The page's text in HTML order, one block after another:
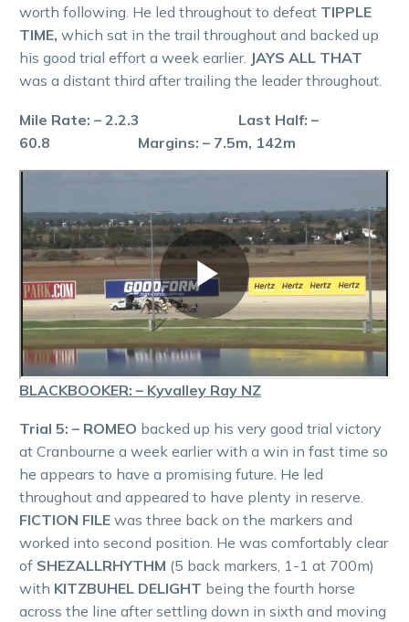
worth following. He led throughout to defeat TIPPLE
TIME, which sat in the trail throughout and backed up
his good trial effort a week earlier. JAYS ALL THAT
was a distant third after trailing the leader throughout.
Mile Rate: – 2.2.3 Last Half: –
60.8 Margins: – 7.5m, 142m
BLACKBOOKER: – Kyvalley Ray NZ
Trial 5: – ROMEO backed up his very good trial victory
at Cranbourne a week earlier with a win in fast time so
he appears to have a promising future. He led
throughout and appeared to have plenty in reserve.
FICTION FILE was three back on the markers and
worked into second position. He was comfortably clear
of SHEZALLRHYTHM (5 back markers, 1-1 at 700m)
with KITZBUHEL DELIGHT being the fourth horse
across the line after settling down in sixth and moving